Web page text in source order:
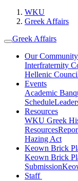
WKU
Greek Affairs
Greek Affairs
Our Community
Interfraternity
Hellenic
Events
Academic
Schedule
Resources
WKU Greek
Resources
Hazing Act
Keown Brick
Keown Brick
Submission
Staff